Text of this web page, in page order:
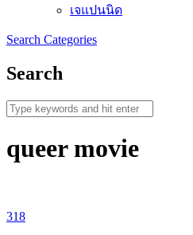
เจแปนนิด
Search Categories
Search
queer movie
318